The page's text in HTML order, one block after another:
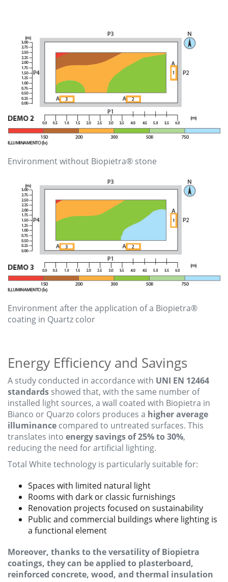
Environment without Biopietra® stone
Environment after the application of a Biopietra®
coating in Quartz color
Energy Efficiency and Savings
A study conducted in accordance with UNI EN 12464
standards showed that, with the same number of
installed light sources, a wall coated with Biopietra in
Bianco or Quarzo colors produces a higher average
illuminance compared to untreated surfaces. This
translates into energy savings of 25% to 30%,
reducing the need for artificial lighting.
Total White technology is particularly suitable for:
Spaces with limited natural light
Rooms with dark or classic furnishings
Renovation projects focused on sustainability
Public and commercial buildings where lighting is
a functional element
Moreover, thanks to the versatility of Biopietra
coatings, they can be applied to plasterboard,
reinforced concrete, wood, and thermal insulation